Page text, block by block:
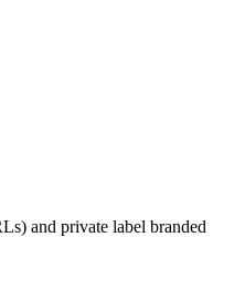
and private label branded